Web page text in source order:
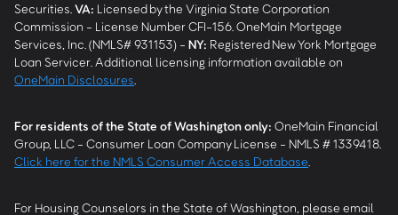
Securities. VA: Licensed by the Virginia State Corporation
Commission - License Number CFI-156. OneMain Mortgage
Services, Inc. (NMLS# 931153) - NY: Registered New York Mortgage
Loan Servicer. Additional licensing information available on
OneMain Disclosures
For residents of the State of Washington only: OneMain Financial
Group, LLC - Consumer Loan Company License - NMLS # 1339418.
Click here for the NMLS Consumer Access Database
For Housing Counselors in the State of Washington, please email